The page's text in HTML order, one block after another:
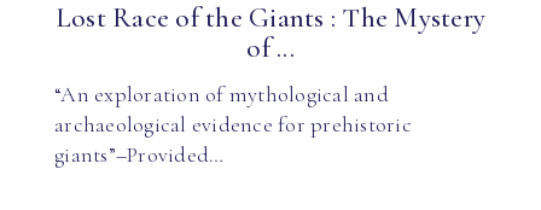
Lost Race of the Giants : The Mystery
of ...
“An exploration of mythological and
archaeological evidence for prehistoric
giants”–Provided…